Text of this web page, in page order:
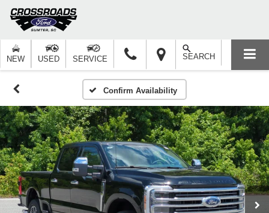
NEW USED SERVICE SEARCH
Confirm Availability